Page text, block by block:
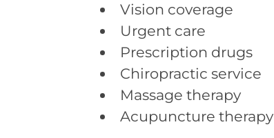
Vision coverage
Urgent care
Prescription drugs
Chiropractic service
Massage therapy
Acupuncture therapy